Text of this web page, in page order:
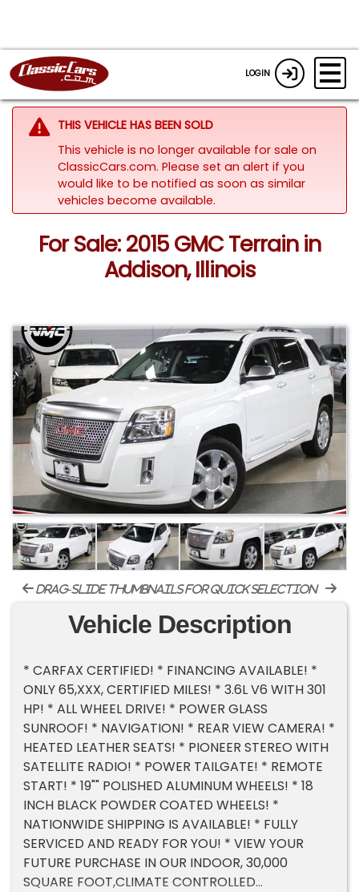
LOGIN
THIS VEHICLE HAS BEEN SOLD
This vehicle is no longer available for sale on
ClassicCars.com. Please set an alert if you
would like to be notified as soon as similar
vehicles become available.
For Sale: 2015 GMC Terrain in
Addison, Illinois
drag-slide thumbnails for quick selection
Vehicle Description
* CARFAX CERTIFIED! * FINANCING AVAILABLE! *
ONLY 65,XXX, CERTIFIED MILES! * 3.6L V6 WITH 301
HP! * ALL WHEEL DRIVE! * POWER GLASS
SUNROOF! * NAVIGATION! * REAR VIEW CAMERA! *
HEATED LEATHER SEATS! * PIONEER STEREO WITH
SATELLITE RADIO! * POWER TAILGATE! * REMOTE
START! * 19"" POLISHED ALUMINUM WHEELS! * 18
INCH BLACK POWDER COATED WHEELS! *
NATIONWIDE SHIPPING IS AVAILABLE! * FULLY
SERVICED AND READY FOR YOU! * VIEW YOUR
FUTURE PURCHASE IN OUR INDOOR, 30,000
SQUARE FOOT,CLIMATE CONTROLLED